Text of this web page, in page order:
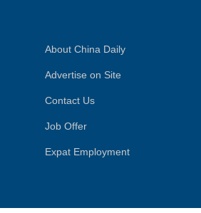
About China Daily
Advertise on Site
Contact Us
Job Offer
Expat Employment